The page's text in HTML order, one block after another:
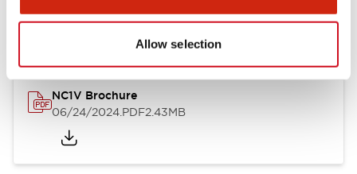
Allow selection
NC1V Brochure
06/24/2024.PDF2.43MB